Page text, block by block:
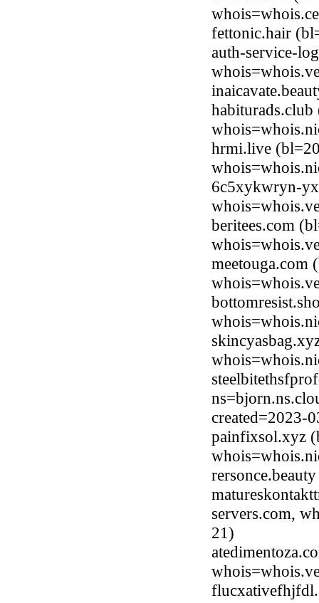
fettonic.hair
auth-service-
hrmi.live
6c5xykwryn-
beritees.com
meetouga.com
created=2023-
painfixsol.xyz
servers.com,
21)